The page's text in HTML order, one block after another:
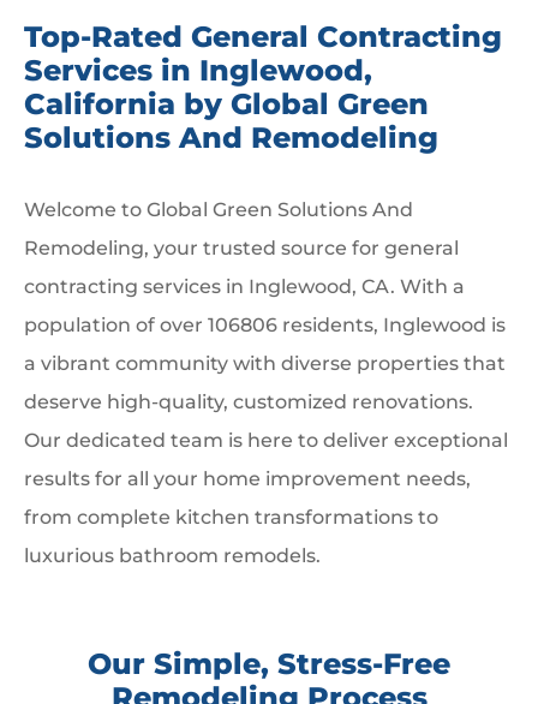
Top-Rated General Contracting
Services in Inglewood,
California by Global Green
Solutions And Remodeling
Welcome to Global Green Solutions And
Remodeling, your trusted source for general
contracting services in Inglewood, CA. With a
population of over 106806 residents, Inglewood is
a vibrant community with diverse properties that
deserve high-quality, customized renovations.
Our dedicated team is here to deliver exceptional
results for all your home improvement needs,
from complete kitchen transformations to
luxurious bathroom remodels.
Our Simple, Stress-Free